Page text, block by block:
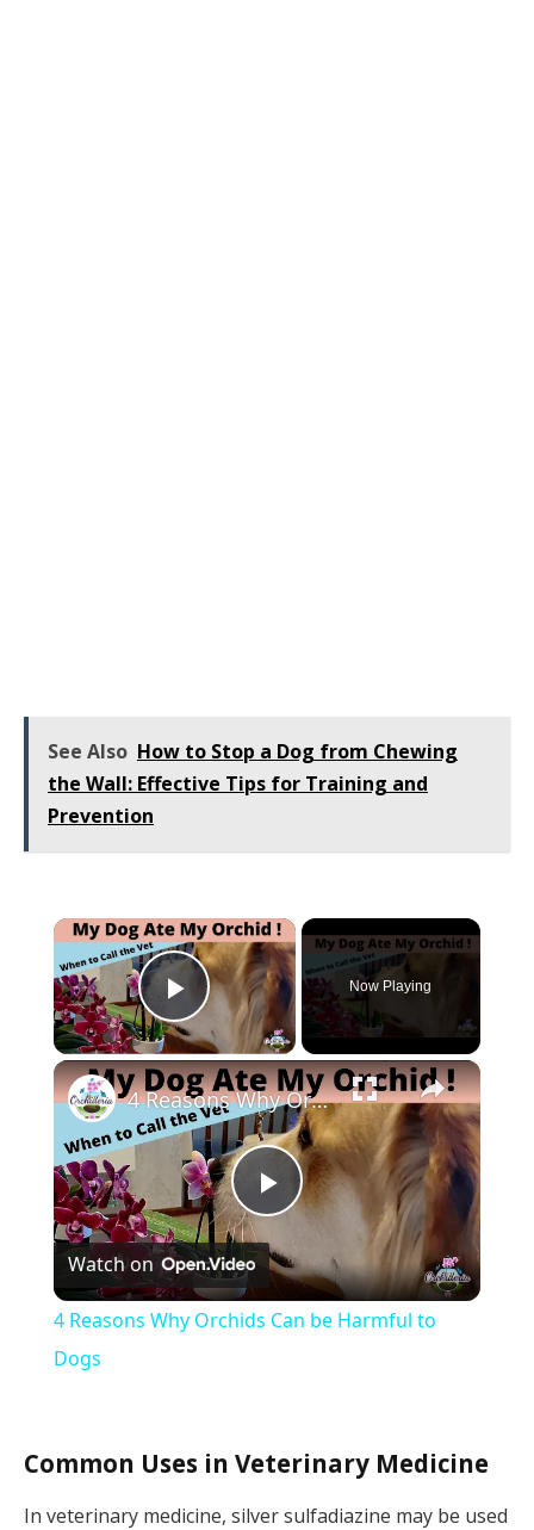
See Also How to Stop a Dog from Chewing
the Wall: Effective Tips for Training and
Prevention
×
Play Video
Now Playing
×
Play
Video
4 Reasons Why Orchids Can be Harmful to Dogs
Watch on
4 Reasons Why Orchids Can be Harmful to
Dogs
Common Uses in Veterinary Medicine
In veterinary medicine, silver sulfadiazine may be used